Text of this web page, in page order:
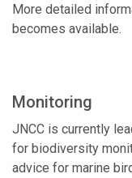
More detailed
becomes available.
Monitoring
JNCC is currently
for biodiversity
advice for marine